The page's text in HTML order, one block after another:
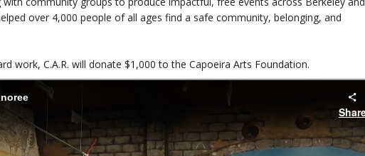
over 4,000 people of all ages find a safe community, belonging, and
work, C.A.R. will donate $1,000 to the Capoeira Arts Foundation.